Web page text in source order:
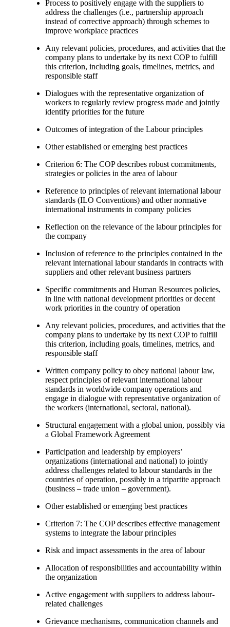
Process to positively engage with the suppliers to
address the challenges (i.e., partnership approach
instead of corrective approach) through schemes to
improve workplace practices
Any relevant policies, procedures, and activities that the
company plans to undertake by its next COP to fulfill
this criterion, including goals, timelines, metrics, and
responsible staff
Dialogues with the representative organization of
workers to regularly review progress made and jointly
identify priorities for the future
Outcomes of integration of the Labour principles
Other established or emerging best practices
Criterion 6: The COP describes robust commitments,
strategies or policies in the area of labour
Reference to principles of relevant international labour
standards (ILO Conventions) and other normative
international instruments in company policies
Reflection on the relevance of the labour principles for
the company
Inclusion of reference to the principles contained in the
relevant international labour standards in contracts with
suppliers and other relevant business partners
Specific commitments and Human Resources policies,
in line with national development priorities or decent
work priorities in the country of operation
Any relevant policies, procedures, and activities that the
company plans to undertake by its next COP to fulfill
this criterion, including goals, timelines, metrics, and
responsible staff
Written company policy to obey national labour law,
respect principles of relevant international labour
standards in worldwide company operations and
engage in dialogue with representative organization of
the workers (international, sectoral, national).
Structural engagement with a global union, possibly via
a Global Framework Agreement
Participation and leadership by employers’
organizations (international and national) to jointly
address challenges related to labour standards in the
countries of operation, possibly in a tripartite approach
(business – trade union – government).
Other established or emerging best practices
Criterion 7: The COP describes effective management
systems to integrate the labour principles
Risk and impact assessments in the area of labour
Allocation of responsibilities and accountability within
the organization
Active engagement with suppliers to address labour-
related challenges
Grievance mechanisms, communication channels and